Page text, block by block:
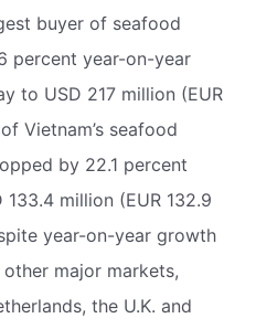
buyer of seafood
percent year-on-year
to USD 217 million (EUR
Vietnam’s seafood
by 22.1 percent
million (EUR 132.9
year-on-year growth
major markets,
the U.K. and